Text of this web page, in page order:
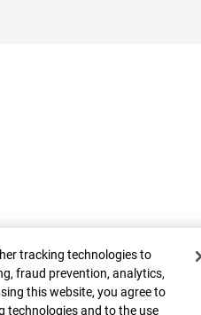
Top
tracking technologies to
fraud prevention, analytics,
this website, you agree to
technologies and to the use